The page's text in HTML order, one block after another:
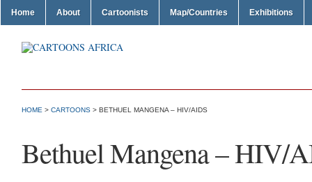
Home About Cartoonists Map/Countries Exhibitions
HOME > CARTOONS > BETHUEL MANGENA – HIV/AIDS
Bethuel Mangena – HIV/